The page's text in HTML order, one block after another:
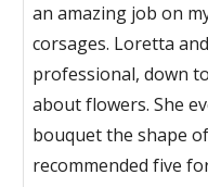
an amazing job on
corsages. Loretta
professional, down
about flowers. She
bouquet the shape
recommended five